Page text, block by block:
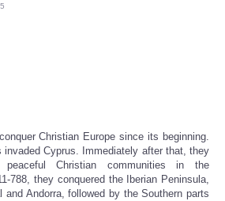
Christian Europe since its beginning.
invaded Cyprus. Immediately after that, they
Christian communities in the
788, they conquered the Iberian Peninsula,
Andorra, followed by the Southern parts